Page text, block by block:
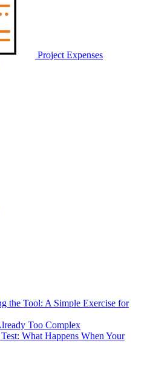
Project Expenses
the Tool: A Simple Exercise for
Too Complex
What Happens When Your